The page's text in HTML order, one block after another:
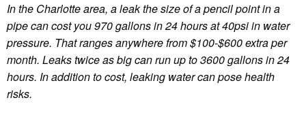
In the Charlotte area, a leak the size of a pencil point in a
pipe can cost you 970 gallons in 24 hours at 40psi in water
pressure. That ranges anywhere from $100-$600 extra per
month. Leaks twice as big can run up to 3600 gallons in 24
hours. In addition to cost, leaking water can pose health
risks.